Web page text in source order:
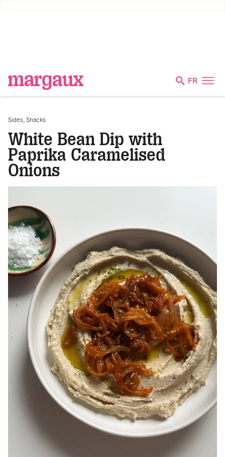
FR
Sides Snacks
White Bean Dip with
Paprika Caramelised
Onions